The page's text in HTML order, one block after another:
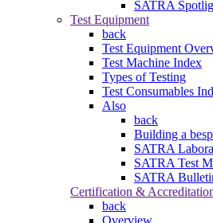
SATRA
Test Equipment
back
Test Equipment
Test Machine Index
Types of Testing
Test Consumables
Also
back
Building a
SATRA
SATRA Test
SATRA
Certification &
back
Overview